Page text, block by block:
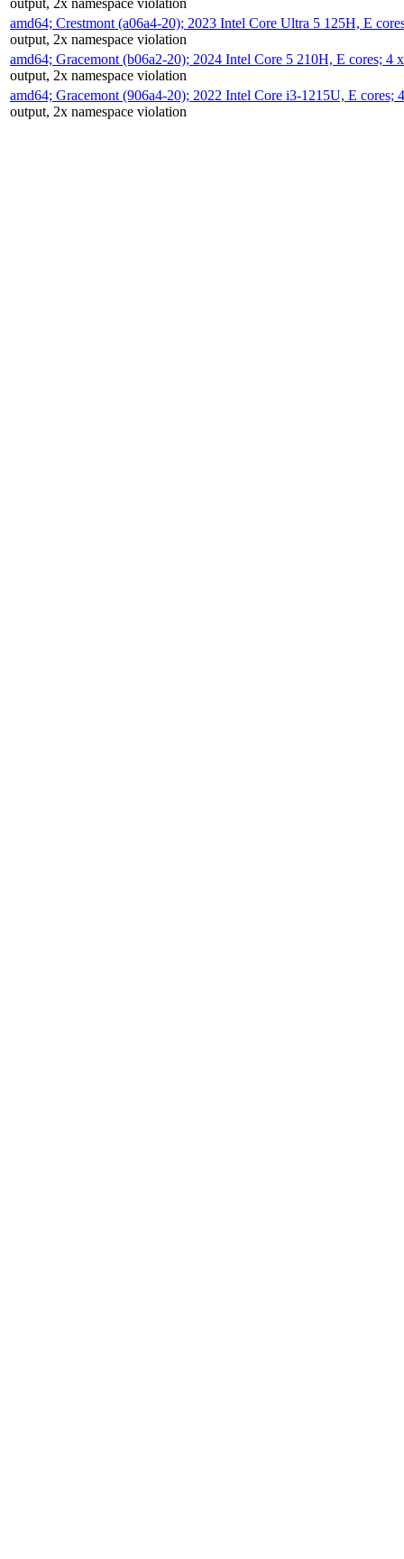
amd64; Crestmont (a06a4-20); 2023 Intel Core Ultra 5 125H, E
output, 2x namespace violation
amd64; Gracemont (b06a2-20); 2024 Intel Core 5 210H, E cores; 4
output, 2x namespace violation
amd64; Gracemont (906a4-20); 2022 Intel Core i3-1215U, E
output, 2x namespace violation